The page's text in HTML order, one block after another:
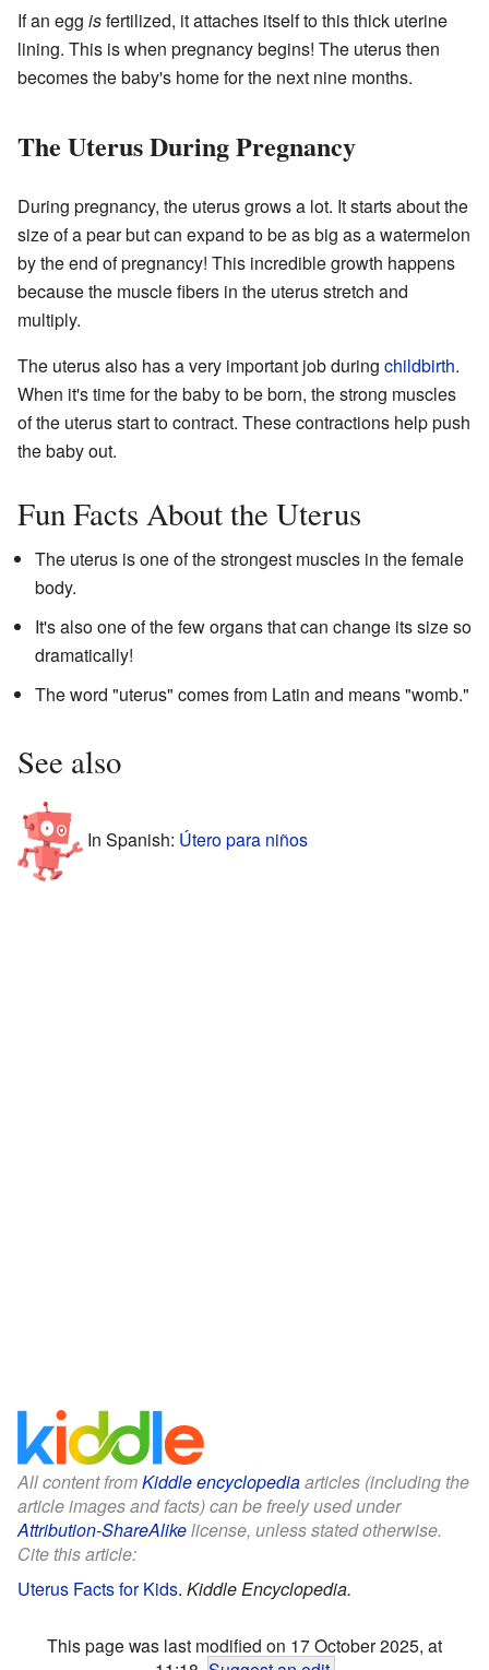
If an egg isfertilized, it attaches itself to this thick uterine
lining. This is when pregnancy begins! The uterus then
becomes the baby's home for the next nine months.
The Uterus During Pregnancy
During pregnancy, the uterus grows a lot. It starts about the
size of a pear but can expand to be as big as a watermelon
by the end of pregnancy! This incredible growth happens
because the muscle fibers in the uterus stretch and
multiply.
The uterus also has a very important job during childbirth.
When it's time for the baby to be born, the strong muscles
of the uterus start to contract. These contractions help push
the baby out.
Fun Facts About the Uterus
The uterus is one of the strongest muscles in the female
body.
It's also one of the few organs that can change its size so
dramatically!
The word "uterus" comes from Latin and means "womb."
See also
In Spanish: Útero para niños
All content fromKiddle encyclopediaarticles (including the
article images and facts) can be freely used under
Attribution-ShareAlikelicense, unless stated otherwise.
Cite this article:
Uterus Facts for Kids. Kiddle Encyclopedia.
This page was last modified on 17 October 2025, at